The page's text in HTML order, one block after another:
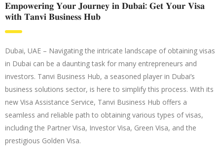
𝐄𝐦𝐩𝐨𝐰𝐞𝐫𝐢𝐧𝐠 𝐘𝐨𝐮𝐫 𝐉𝐨𝐮𝐫𝐧𝐞𝐲 𝐢𝐧 𝐃𝐮𝐛𝐚𝐢: 𝐆𝐞𝐭 𝐘𝐨𝐮𝐫 𝐕𝐢𝐬𝐚
𝐰𝐢𝐭𝐡 𝐓𝐚𝐧𝐯𝐢 𝐁𝐮𝐬𝐢𝐧𝐞𝐬𝐬 𝐇𝐮𝐛
Dubai, UAE – Navigating the intricate landscape of obtaining visas
in Dubai can be a daunting task for many entrepreneurs and
investors. Tanvi Business Hub, a seasoned player in Dubai’s
business solutions sector, is here to simplify this process. With its
new Visa Assistance Service, Tanvi Business Hub offers a
seamless and reliable path to obtaining various types of visas,
including the Partner Visa, Investor Visa, Green Visa, and the
prestigious Golden Visa.